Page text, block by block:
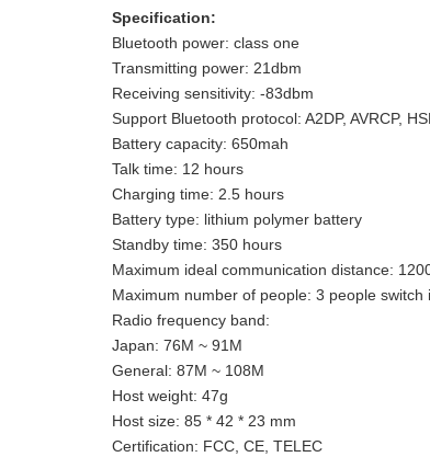
Specification:
Bluetooth power: class one
Transmitting power: 21dbm
Receiving sensitivity: -83dbm
Support Bluetooth protocol: A2DP, AVRCP,
Battery capacity: 650mah
Talk time: 12 hours
Charging time: 2.5 hours
Battery type: lithium polymer battery
Standby time: 350 hours
Maximum ideal communication distance:
Maximum number of people: 3 people switch
Radio frequency band:
Japan: 76M ~ 91M
General: 87M ~ 108M
Host weight: 47g
Host size: 85 * 42 * 23 mm
Certification: FCC, CE, TELEC